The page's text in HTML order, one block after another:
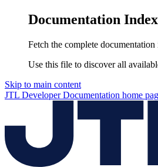
Documentation Index
Fetch the complete documentation
Use this file to discover all
Skip to main content
JTL Developer Documentation home